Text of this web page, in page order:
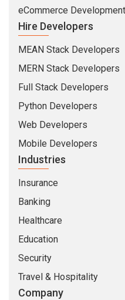
eCommerce Development
Hire Developers
MEAN Stack Developers
MERN Stack Developers
Full Stack Developers
Python Developers
Web Developers
Mobile Developers
Industries
Insurance
Banking
Healthcare
Education
Security
Travel & Hospitality
Company